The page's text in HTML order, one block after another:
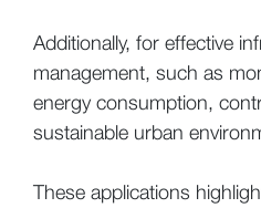
Additionally, for effective
management, such as
energy consumption,
sustainable urban
These applications